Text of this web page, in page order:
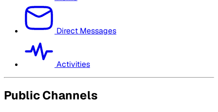
Direct Messages
Activities
Public Channels